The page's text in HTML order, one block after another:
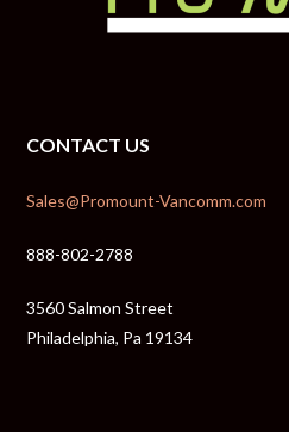
CONTACT US
Sales@Promount-Vancomm.com
888-802-2788
3560 Salmon Street
Philadelphia, Pa 19134